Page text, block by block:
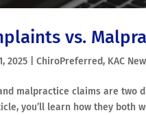
vs.
2025 |ChiroPreferred, KAC
malpractice claims are two
you’ll learn how they both